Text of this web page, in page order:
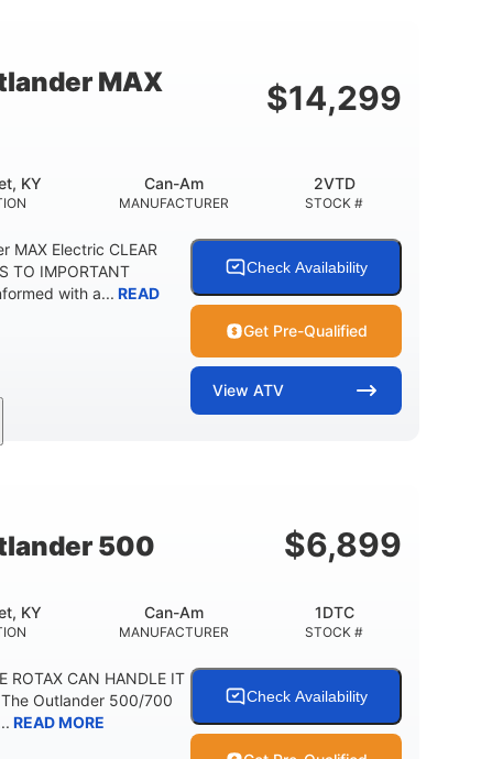
MAX
$14,299
KY
MANUFACTURER
Can-Am
STOCK #
2VTD
MAX Electric CLEAR
TO IMPORTANT
with a... READ
Check Availability
Get Pre-Qualified
View ATV
500 $6,899
KY
MANUFACTURER
Can-Am
STOCK #
1DTC
CAN HANDLE IT
The Outlander 500/700
READ MORE
Check Availability